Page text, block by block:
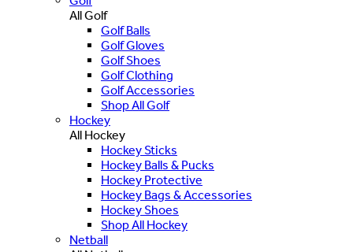
All Golf
Golf Balls
Golf Gloves
Golf Shoes
Golf Clothing
Golf Accessories
Shop All Golf
Hockey
All Hockey
Hockey Sticks
Hockey Balls & Pucks
Hockey Protective
Hockey Bags & Accessories
Hockey Shoes
Shop All Hockey
Netball